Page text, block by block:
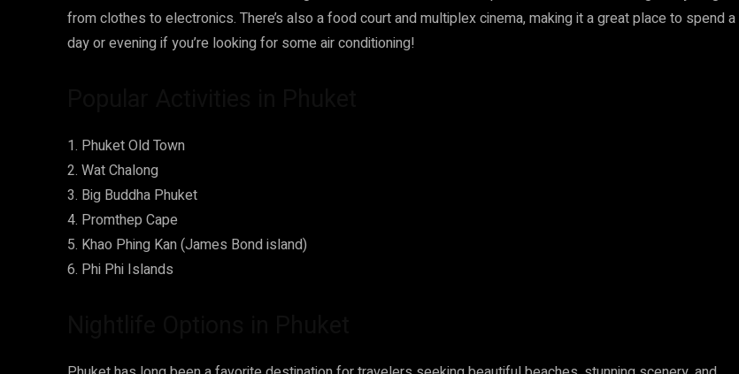
from clothes to electronics. There’s also a food court and multiplex cinema, making it a great place to spend a
day or evening if you’re looking for some air conditioning!
1. Phuket Old Town
2. Wat Chalong
3. Big Buddha Phuket
4. Promthep Cape
5. Khao Phing Kan (James Bond island)
6. Phi Phi Islands